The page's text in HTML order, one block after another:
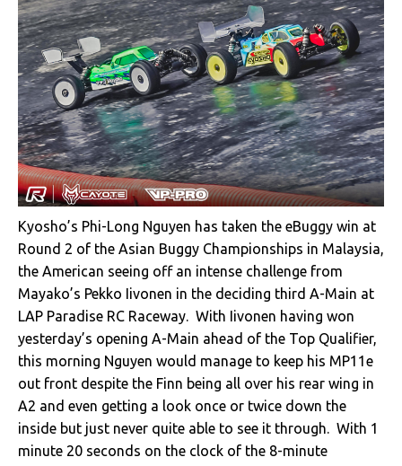
Kyosho’s Phi-Long Nguyen has taken the eBuggy win at
Round 2 of the Asian Buggy Championships in Malaysia,
the American seeing off an intense challenge from
Mayako’s Pekko Iivonen in the deciding third A-Main at
LAP Paradise RC Raceway. With Iivonen having won
yesterday’s opening A-Main ahead of the Top Qualifier,
this morning Nguyen would manage to keep his MP11e
out front despite the Finn being all over his rear wing in
A2 and even getting a look once or twice down the
inside but just never quite able to see it through. With 1
minute 20 seconds on the clock of the 8-minute